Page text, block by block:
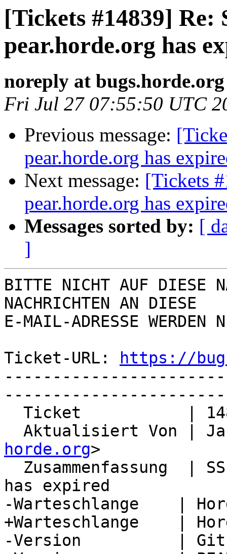
[Tickets #14839] Re:
pear.horde.org has
noreply at bugs.horde.org
Fri Jul 27 07:55:50 UTC
Previous message:
pear.horde.org has
Next message: [Tickets
pear.horde.org has
Messages sorted by: [
]
BITTE NICHT AUF DIESE
NACHRICHTEN AN DIESE
E-MAIL-ADRESSE WERDEN
Ticket-URL:
https://
Aktualisiert Von |
horde.org>
has expired
-Warteschlange    |
+Warteschlange    |
-Version          | Git